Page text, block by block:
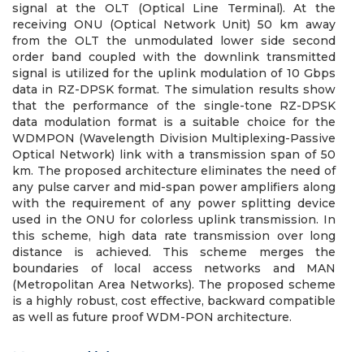
signal at the OLT (Optical Line Terminal). At the
receiving ONU (Optical Network Unit) 50 km away
from the OLT the unmodulated lower side second
order band coupled with the downlink transmitted
signal is utilized for the uplink modulation of 10 Gbps
data in RZ-DPSK format. The simulation results show
that the performance of the single-tone RZ-DPSK
data modulation format is a suitable choice for the
WDMPON (Wavelength Division Multiplexing-Passive
Optical Network) link with a transmission span of 50
km. The proposed architecture eliminates the need of
any pulse carver and mid-span power amplifiers along
with the requirement of any power splitting device
used in the ONU for colorless uplink transmission. In
this scheme, high data rate transmission over long
distance is achieved. This scheme merges the
boundaries of local access networks and MAN
(Metropolitan Area Networks). The proposed scheme
is a highly robust, cost effective, backward compatible
as well as future proof WDM-PON architecture.